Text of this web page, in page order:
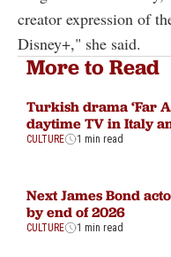
creator expression of
Disney+," she said.
More to Read
Turkish drama ‘Far
daytime TV in Italy
CULTURE 1 min read
Next James Bond
by end of 2026
CULTURE 1 min read